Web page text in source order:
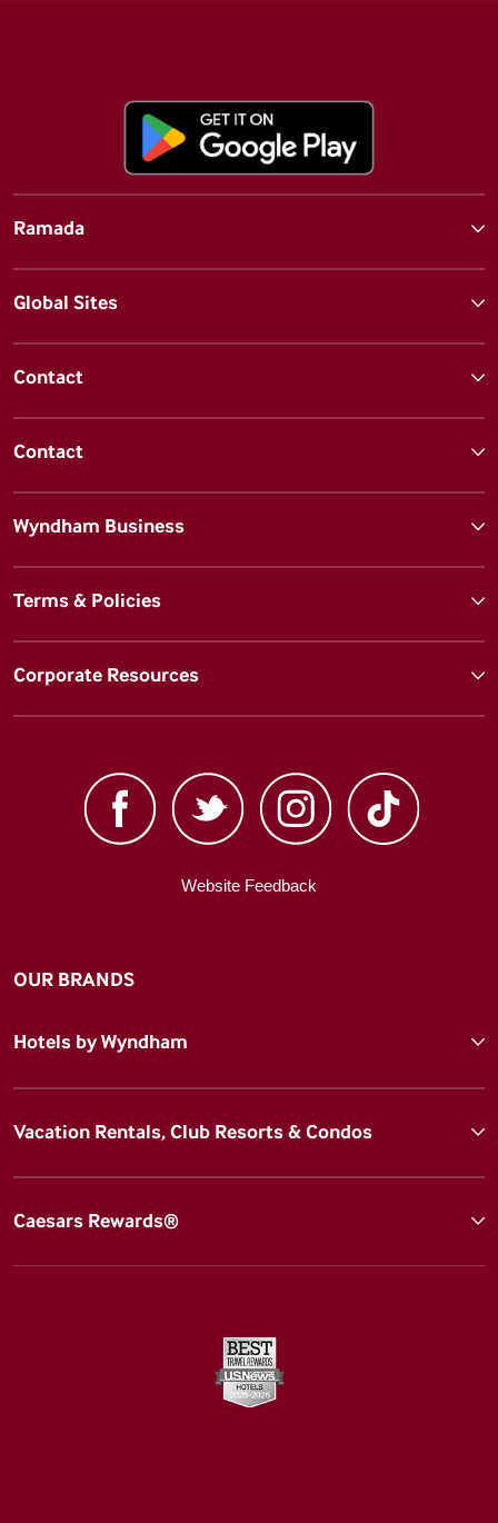
Ramada
Global Sites
Contact
Contact
Wyndham Business
Terms & Policies
Corporate Resources
Website Feedback
OUR BRANDS
Hotels by Wyndham
Vacation Rentals, Club Resorts & Condos
Caesars Rewards®